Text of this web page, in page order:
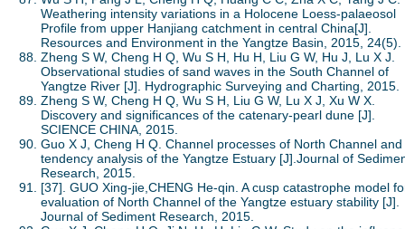
Weathering intensity variations in a Holocene Loess-palaeosol
Profile from upper Hanjiang catchment in central China[J].
Resources and Environment in the Yangtze Basin, 2015, 24(5).
Zheng S W, Cheng H Q, Wu S H, Hu H, Liu G W, Hu J, Lu X J.
Observational studies of sand waves in the South Channel of
Yangtze River [J]. Hydrographic Surveying and Charting, 2015.
Zheng S W, Cheng H Q, Wu S H, Liu G W, Lu X J, Xu W X.
Discovery and significances of the catenary-pearl dune [J].
SCIENCE CHINA, 2015.
Guo X J, Cheng H Q. Channel processes of North Channel and
tendency analysis of the Yangtze Estuary [J].Journal of
Research, 2015.
[37]. GUO Xing-jie,CHENG He-qin. A cusp catastrophe model
evaluation of North Channel of the Yangtze estuary stability [J].
Journal of Sediment Research, 2015.